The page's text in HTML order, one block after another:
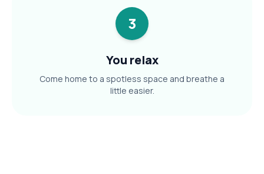
3
You relax
Come home to a spotless space and breathe a
little easier.